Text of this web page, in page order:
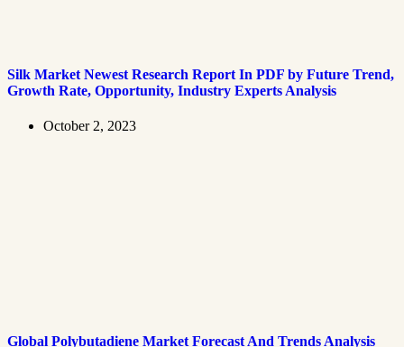
Silk Market Newest Research Report In PDF by Future Trend,
Growth Rate, Opportunity, Industry Experts Analysis
October 2, 2023
Global Polybutadiene Market Forecast And Trends Analysis